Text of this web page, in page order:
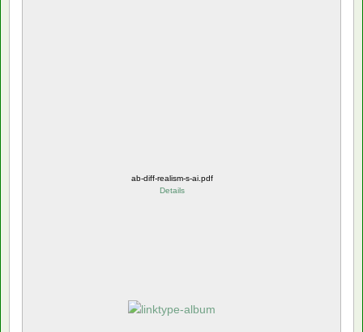
ab-diff-realism-s-ai.pdf
Details